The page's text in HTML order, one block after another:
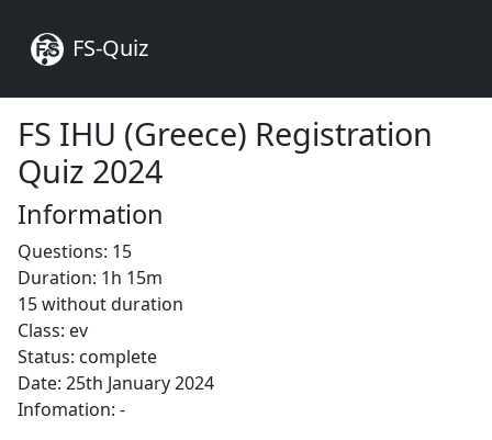
FS-Quiz
FS IHU (Greece) Registration
Quiz 2024
Information
Questions: 15
Duration: 1h 15m
15 without duration
Class: ev
Status: complete
Date: 25th January 2024
Infomation: -